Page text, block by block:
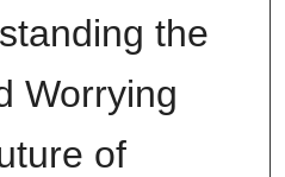
the
Worrying
of